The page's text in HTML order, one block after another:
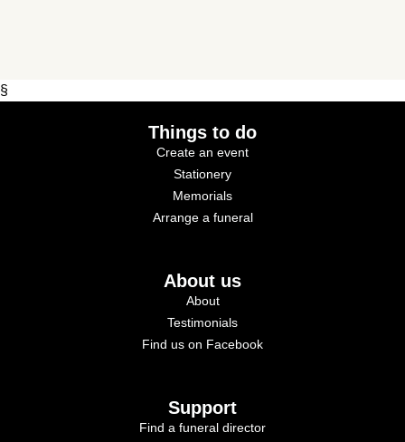
§
Things to do
Create an event
Stationery
Memorials
Arrange a funeral
About us
About
Testimonials
Find us on Facebook
Support
Find a funeral director